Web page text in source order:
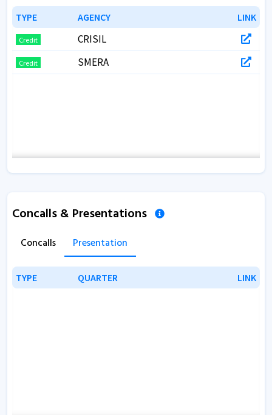
TYPE AGENCY LINK
TYPE AGENCY LINK
Credit CRISIL
Credit SMERA
Concalls & Presentations
Concalls Presentation
TYPE QUARTER LINK
TYPE QUARTER LINK